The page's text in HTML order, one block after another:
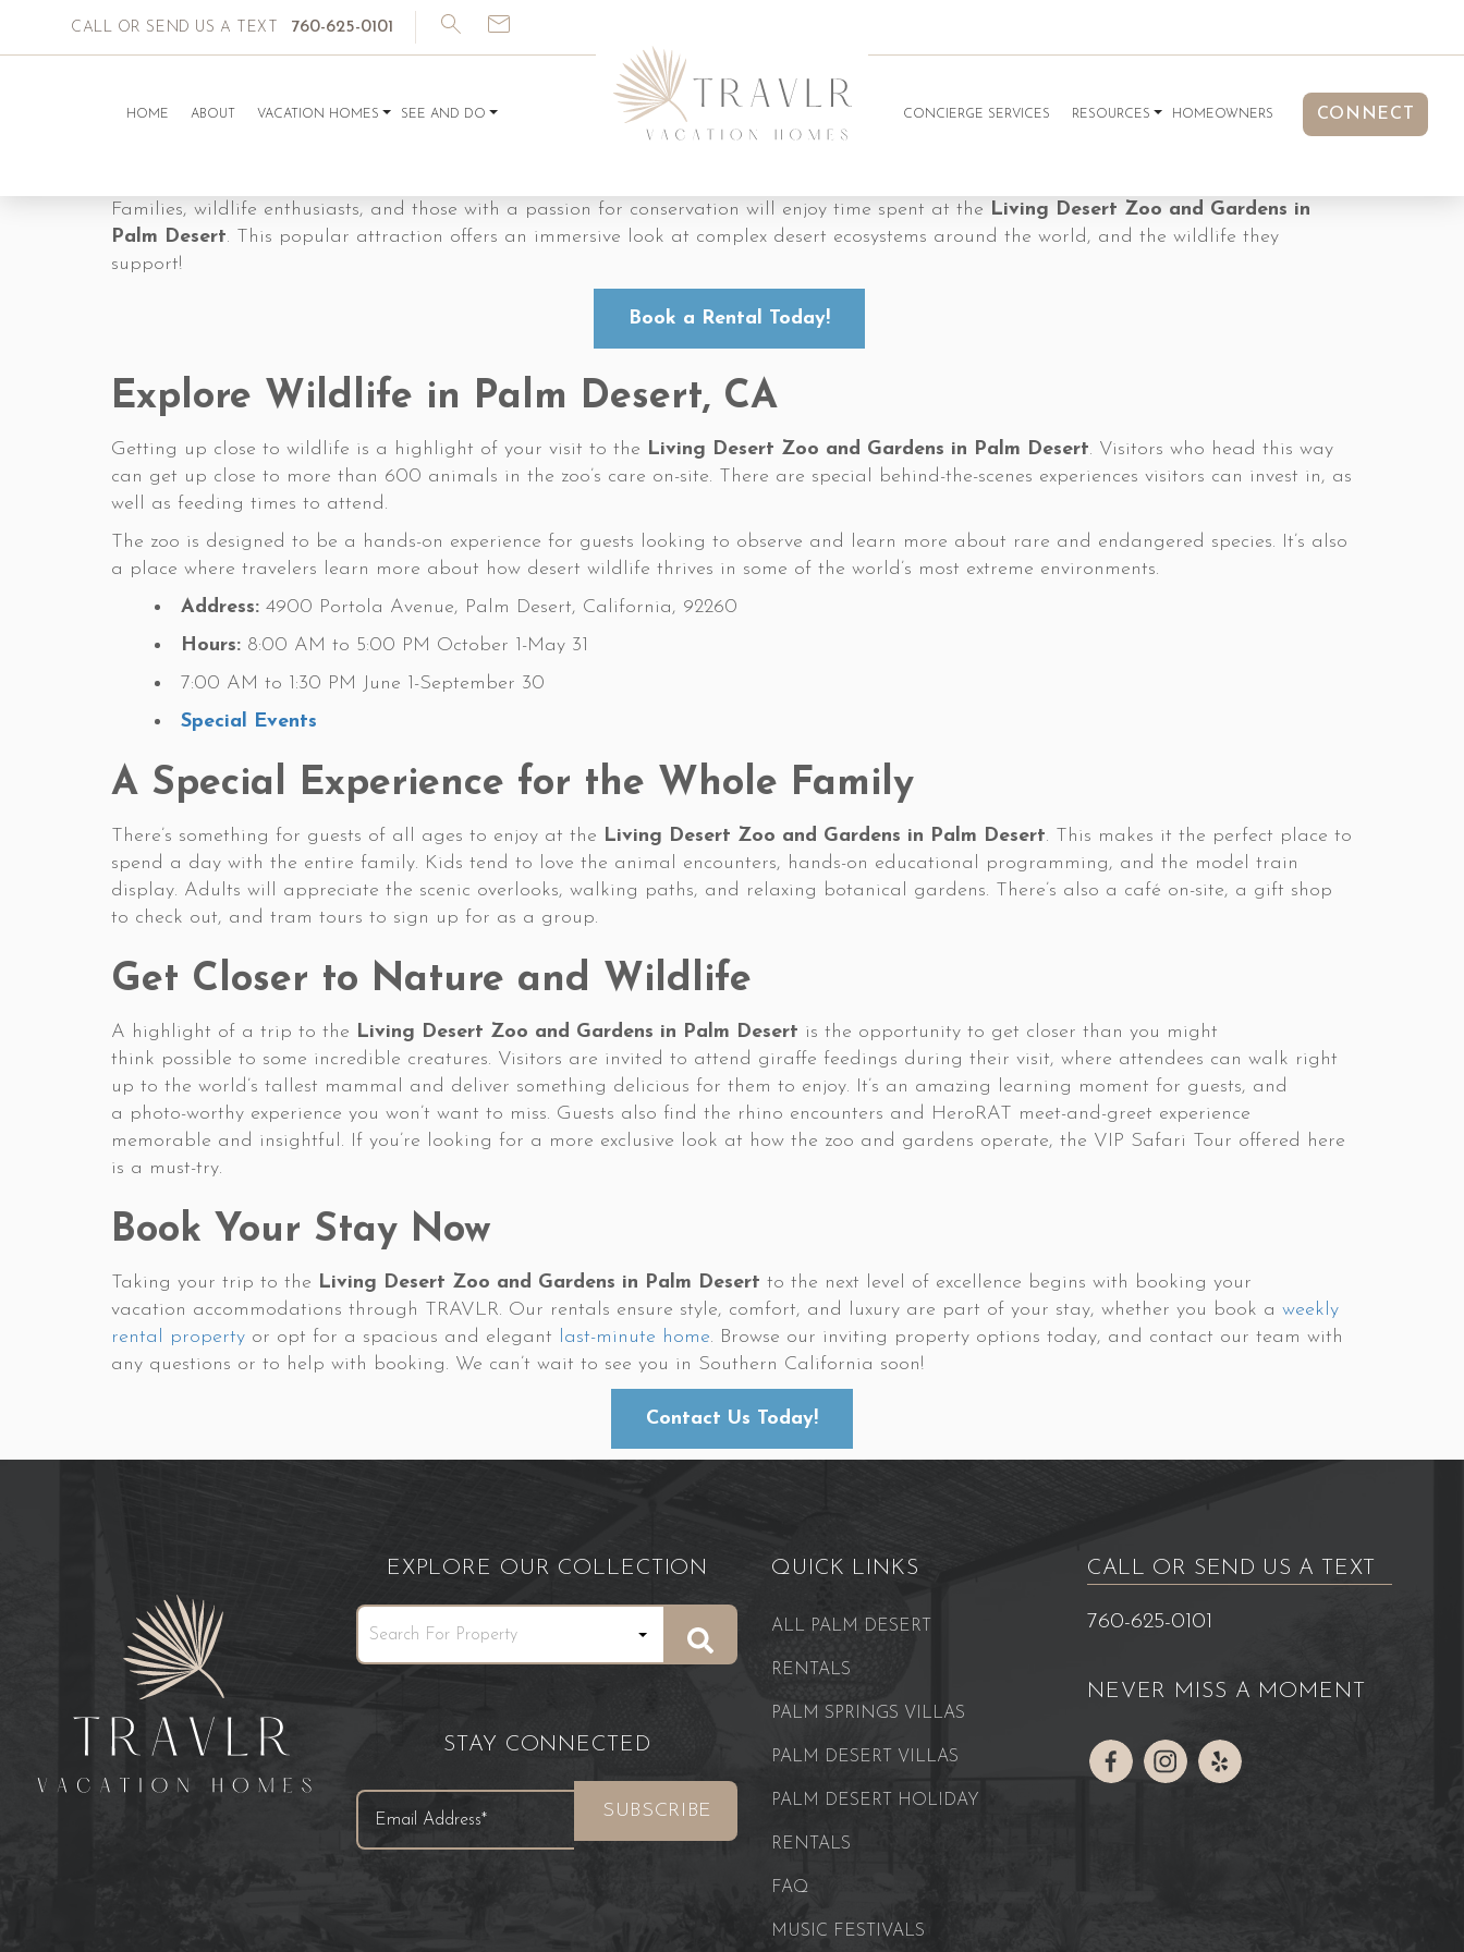
HOME ABOUT VACATION HOMES SEE AND DO
CALL OR SEND US A TEXT 760-625-0101
CONCIERGE SERVICES RESOURCES HOMEOWNERS CONNECT
Families, wildlife enthusiasts, and those with a passion for conservation will enjoy time spent at the Living Desert Zoo and Gardens in
Palm Desert. This popular attraction offers an immersive look at complex desert ecosystems around the world, and the wildlife they
support!
Book a Rental Today!
Explore Wildlife in Palm Desert, CA
Getting up close to wildlife is a highlight of your visit to the Living Desert Zoo and Gardens in Palm Desert. Visitors who head this way
can get up close to more than 600 animals in the zoo’s care on-site. There are special behind-the-scenes experiences visitors can invest in, as
well as feeding times to attend.
The zoo is designed to be a hands-on experience for guests looking to observe and learn more about rare and endangered species. It’s also
a place where travelers learn more about how desert wildlife thrives in some of the world’s most extreme environments.
Address: 4900 Portola Avenue, Palm Desert, California, 92260
Hours: 8:00 AM to 5:00 PM October 1-May 31
7:00 AM to 1:30 PM June 1-September 30
Special Events
A Special Experience for the Whole Family
There’s something for guests of all ages to enjoy at the Living Desert Zoo and Gardens in Palm Desert. This makes it the perfect place to
spend a day with the entire family. Kids tend to love the animal encounters, hands-on educational programming, and the model train
display. Adults will appreciate the scenic overlooks, walking paths, and relaxing botanical gardens. There’s also a café on-site, a gift shop
to check out, and tram tours to sign up for as a group.
Get Closer to Nature and Wildlife
A highlight of a trip to the Living Desert Zoo and Gardens in Palm Desert is the opportunity to get closer than you might
think possible to some incredible creatures. Visitors are invited to attend giraffe feedings during their visit, where attendees can walk right
up to the world’s tallest mammal and deliver something delicious for them to enjoy. It’s an amazing learning moment for guests, and
a photo-worthy experience you won’t want to miss. Guests also find the rhino encounters and HeroRAT meet-and-greet experience
memorable and insightful. If you’re looking for a more exclusive look at how the zoo and gardens operate, the VIP Safari Tour offered here
is a must-try.
Book Your Stay Now
Taking your trip to the Living Desert Zoo and Gardens in Palm Desert to the next level of excellence begins with booking your
vacation accommodations through TRAVLR. Our rentals ensure style, comfort, and luxury are part of your stay, whether you book a weekly
rental property or opt for a spacious and elegant last-minute home. Browse our inviting property options today, and contact our team with
any questions or to help with booking. We can’t wait to see you in Southern California soon!
Contact Us Today!
EXPLORE OUR COLLECTION
STAY CONNECTED
QUICK LINKS
ALL PALM DESERT
RENTALS
PALM SPRINGS VILLAS
PALM DESERT VILLAS
PALM DESERT HOLIDAY
RENTALS
FAQ
MUSIC FESTIVALS
CALL OR SEND US A TEXT
760-625-0101
NEVER MISS A MOMENT